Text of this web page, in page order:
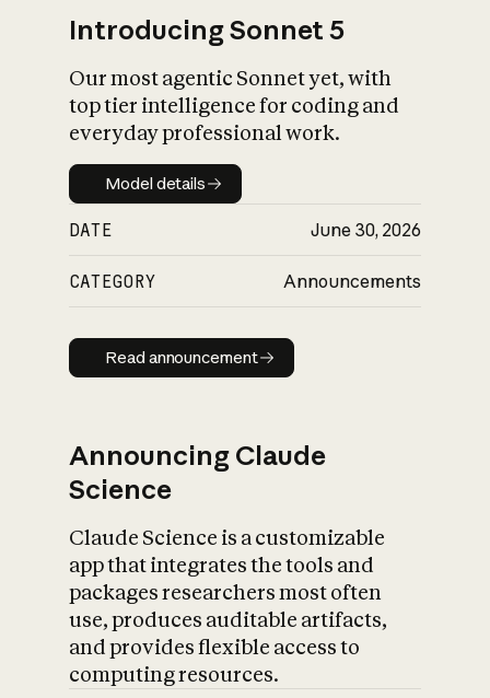
Introducing Sonnet 5
Our most agentic Sonnet yet, with
top tier intelligence for coding and
everyday professional work.
Model details
Model details
DATE June 30, 2026
CATEGORY Announcements
Read announcement
Read announcement
Announcing Claude
Science
Claude Science is a customizable
app that integrates the tools and
packages researchers most often
use, produces auditable artifacts,
and provides flexible access to
computing resources.